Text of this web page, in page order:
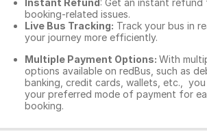
Instant Refund: Get an instant
booking-related issues.
Live Bus Tracking: Track your bus in
your journey more efficiently.
Multiple Payment Options: With
options available on redBus, such as
banking, credit cards, wallets, etc.,
your preferred mode of payment for
booking.